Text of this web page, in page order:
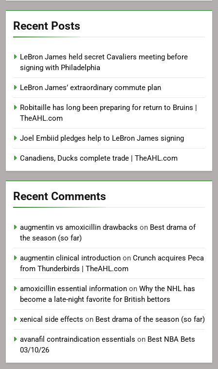
Recent Posts
LeBron James held secret Cavaliers meeting before
signing with Philadelphia
LeBron James’ extraordinary commute plan
Robitaille has long been preparing for return to Bruins |
TheAHL.com
Joel Embiid pledges help to LeBron James signing
Canadiens, Ducks complete trade | TheAHL.com
Recent Comments
augmentin vs amoxicillin drawbacks on Best drama of
the season (so far)
augmentin clinical introduction on Crunch acquires Peca
from Thunderbirds | TheAHL.com
amoxicillin essential information on Why the NHL has
become a late-night favorite for British bettors
xenical side effects on Best drama of the season (so far)
avanafil contraindication essentials on Best NBA Bets
03/10/26